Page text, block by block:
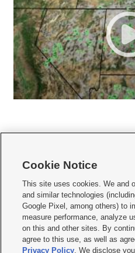
     
Mobile Apps| Newsletter|Advertise|
Terms of use Privacy Statement| Video
Do Not Sell or Share My Data|EEO
KSL FM Radio FCC Public File|KSL AM
Closed Captioning Assistance
Cookie Notice
This site uses cookies. We and
and similar technologies
Google Pixel, among others) to
measure performance, analyze
on this and other sites. By
agree to this use, as well as
Privacy Policy. We disclose